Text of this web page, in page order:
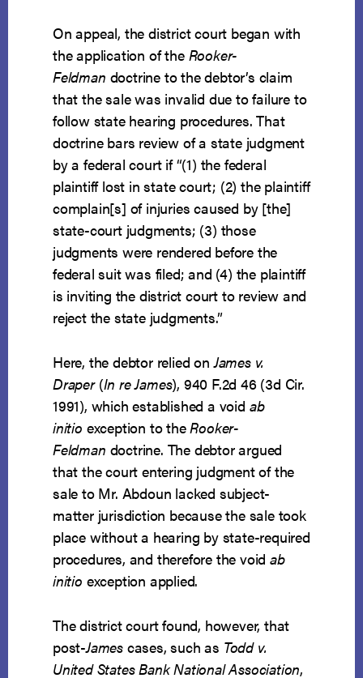
On appeal, the district court began with
the application of the Rooker-
Feldman doctrine to the debtor’s claim
that the sale was invalid due to failure to
follow state hearing procedures. That
doctrine bars review of a state judgment
by a federal court if “(1) the federal
plaintiff lost in state court; (2) the plaintiff
complain[s] of injuries caused by [the]
state-court judgments; (3) those
judgments were rendered before the
federal suit was filed; and (4) the plaintiff
is inviting the district court to review and
reject the state judgments.”
Here, the debtor relied onJames v.
Draper (In re James), 940 F.2d 46 (3d Cir.
1991), which established a void ab
initio exception to theRooker-
Feldman doctrine. The debtor argued
that the court entering judgment of the
sale to Mr. Abdoun lacked subject-
matter jurisdiction because the sale took
place without a hearing by state-required
procedures, and therefore the voidab
initio exception applied.
The district court found, however, that
post-James cases, such as Todd v.
United States Bank National Association,